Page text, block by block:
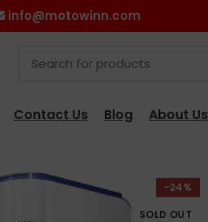
info@motowinn.com
Contact Us Blog About Us
-24%
SOLD OUT